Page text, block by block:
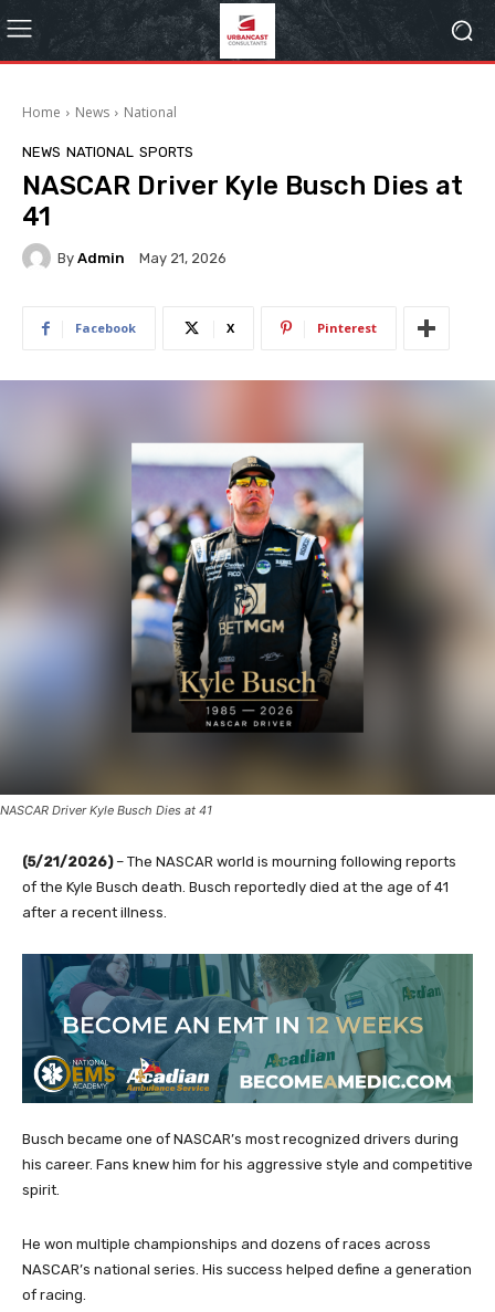
Home News National
NEWS NATIONAL SPORTS
NASCAR Driver Kyle Busch Dies at
41
By Admin May 21, 2026
Facebook X Pinterest
NASCAR Driver Kyle Busch Dies at 41
(5/21/2026) – The NASCAR world is mourning following reports
of the Kyle Busch death. Busch reportedly died at the age of 41
after a recent illness.
Busch became one of NASCAR’s most recognized drivers during
his career. Fans knew him for his aggressive style and competitive
spirit.
He won multiple championships and dozens of races across
NASCAR’s national series. His success helped define a generation
of racing.